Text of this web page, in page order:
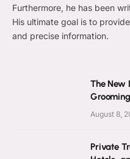
Furthermore, he has been
His ultimate goal is to
and precise information.
The New
August 8,
Private